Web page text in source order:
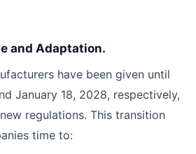
and Adaptation.
have been given until
January 18, 2028, respectively,
regulations. This transition
time to: